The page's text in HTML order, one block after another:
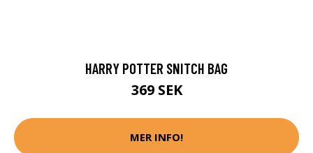
HARRY POTTER SNITCH BAG
369 SEK
MER INFO!